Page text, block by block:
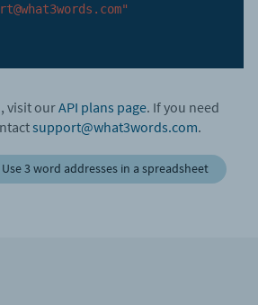
visit ourAPI plans page. If you need
support@what3words.com.
Use 3 word addresses in a spreadsheet